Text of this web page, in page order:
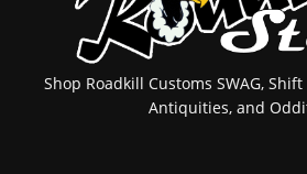
Shop Roadkill Customs SWAG,
Antiquities, and